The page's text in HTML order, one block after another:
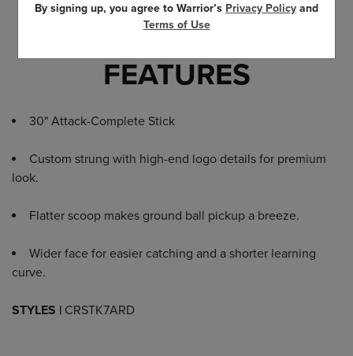
FEATURES
30" Attack-Complete Stick
Custom strung with high-end logo details for premium
look.
Flatter scoop makes ground ball pickup a breeze.
Wider face for easier catching and a shorter learning
curve.
STYLES | CRSTK7ARD
By signing up, you agree to Warrior’s Privacy Policy and
Terms of Use